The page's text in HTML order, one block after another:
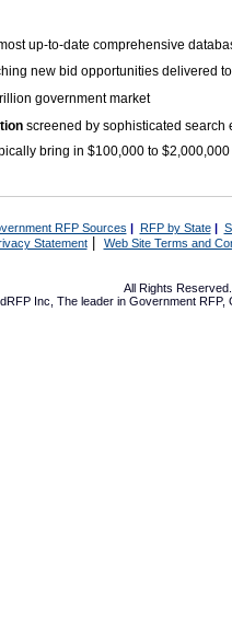
up-to-date comprehensive
new bid opportunities delivered
government market
screened by sophisticated search
bring in $100,000 to
RFP Sources | RFP by State|
Statement| Web Site Terms and
All Rights
Inc, The leader in Government RFP,